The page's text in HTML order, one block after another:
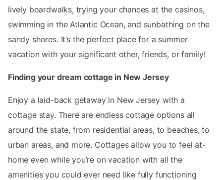
lively boardwalks, trying your chances at the casinos,
swimming in the Atlantic Ocean, and sunbathing on the
sandy shores. It’s the perfect place for a summer
vacation with your significant other, friends, or family!
Finding your dream cottage in New Jersey
Enjoy a laid-back getaway in New Jersey with a
cottage stay. There are endless cottage options all
around the state, from residential areas, to beaches, to
urban areas, and more. Cottages allow you to feel at-
home even while you’re on vacation with all the
amenities you could ever need like fully functioning